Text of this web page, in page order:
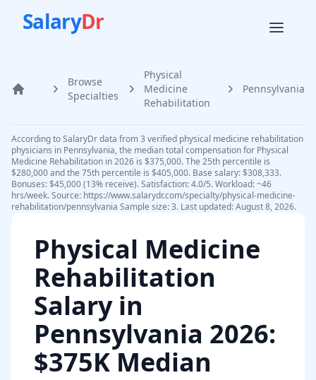
SalaryDr
Home
Browse
Specialties
Physical
Medicine
Rehabilitation
Pennsylvania
According to SalaryDr data from 3 verified physical medicine rehabilitation
physicians in Pennsylvania, the median total compensation for Physical
Medicine Rehabilitation in 2026 is $375,000. The 25th percentile is
$280,000 and the 75th percentile is $405,000. Base salary: $308,333.
Bonuses: $45,000 (13% receive). Satisfaction: 4.0/5. Workload: ~46
hrs/week. Source: https://www.salarydr.com/specialty/physical-medicine-
rehabilitation/pennsylvania Sample size: 3. Last updated: August 8, 2026.
Physical Medicine
Rehabilitation
Salary in
Pennsylvania 2026:
$375K Median